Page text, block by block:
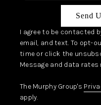
Send
I agree to be contacted
email, and text. To opt-
time or click the
Message and data rates
The Murphy Group's
apply.